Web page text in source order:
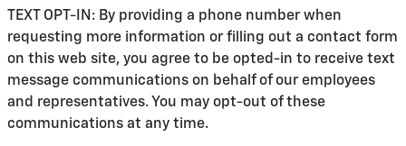
TEXT OPT-IN: By providing a phone number when
requesting more information or filling out a contact form
on this web site, you agree to be opted-in to receive text
message communications on behalf of our employees
and representatives. You may opt-out of these
communications at any time.